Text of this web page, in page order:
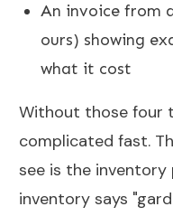
An invoice from
ours) showing
what it cost
Without those four
complicated fast.
see is the
inventory says